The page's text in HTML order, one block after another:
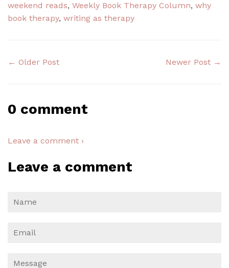
weekend reads, Weekly Book Therapy Column, why
book therapy, writing as therapy
← Older Post Newer Post →
0 comment
Leave a comment ›
Leave a comment
Name
Email
Message